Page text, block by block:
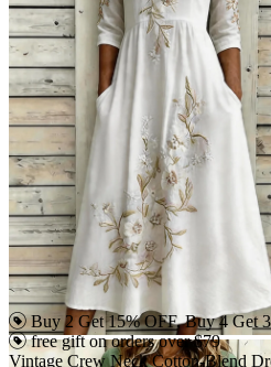
Buy 2 Get 15% OFF, Buy 4 Get
free gift on orders over $79
Vintage Crew Neck Cotton-Blend